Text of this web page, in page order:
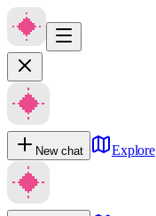
New chat Explore